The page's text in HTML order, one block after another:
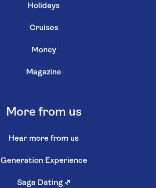
Holidays
Cruises
Money
Magazine
More from us
Hear more from us
Generation Experience
Saga Dating ↗